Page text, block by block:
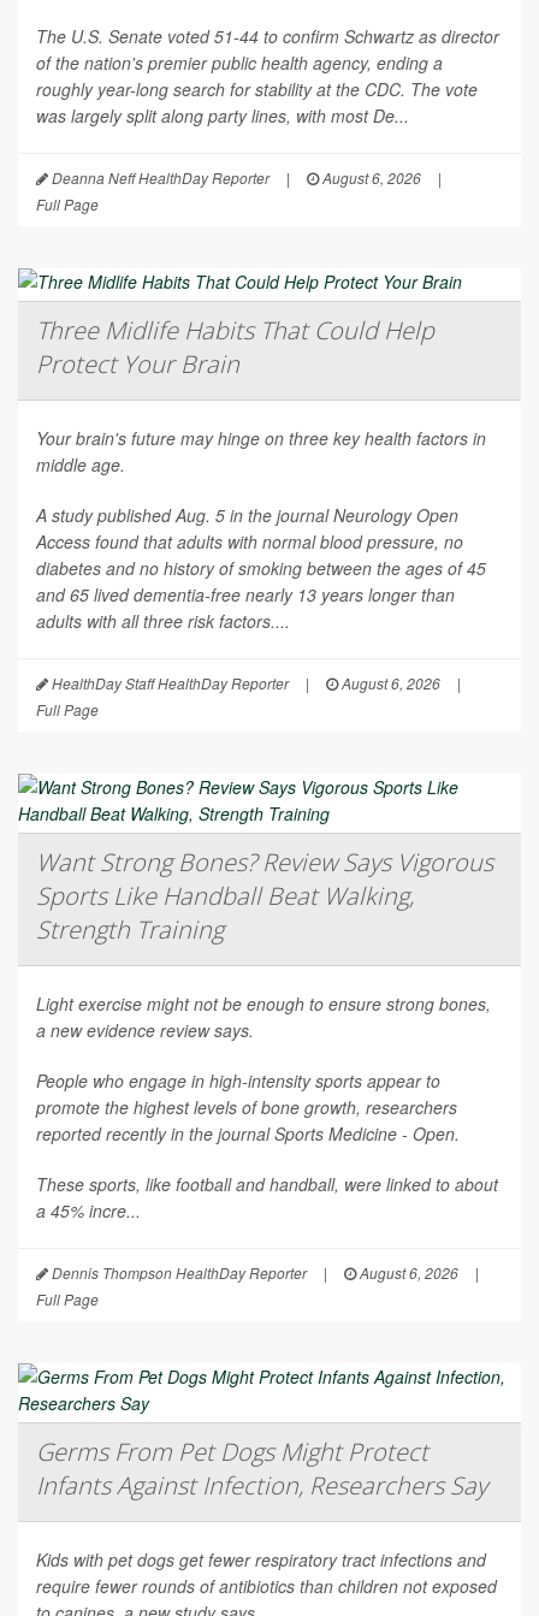
The U.S. Senate voted 51-44 to confirm Schwartz as director
of the nation's premier public health agency, ending a
roughly year-long search for stability at the CDC. The vote
was largely split along party lines, with most De...
Deanna Neff HealthDay Reporter | August 6, 2026
|
Full Page
Three Midlife Habits That Could Help
Protect Your Brain
Your brain's future may hinge on three key health factors in
middle age.
A study published Aug. 5 in the journalNeurology Open
Access found that adults with normal blood pressure, no
diabetes and no history of smoking between the ages of 45
and 65 lived dementia-free nearly 13 years longer than
adults with all three risk factors....
HealthDay Staff HealthDay Reporter | August 6, 2026
|
Full Page
Want Strong Bones? Review Says Vigorous
Sports Like Handball Beat Walking,
Strength Training
Light exercise might not be enough to ensure strong bones,
a new evidence review says.
People who engage in high-intensity sports appear to
promote the highest levels of bone growth, researchers
reported recently in the journalSports Medicine - Open.
These sports, like football and handball, were linked to about
a 45% incre...
Dennis Thompson HealthDay Reporter | August 6, 2026
|
Full Page
Germs From Pet Dogs Might Protect
Infants Against Infection, Researchers Say
Kids with pet dogs get fewer respiratory tract infections and
require fewer rounds of antibiotics than children not exposed